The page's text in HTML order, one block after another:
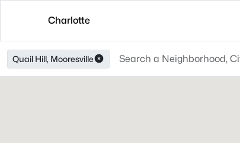
Charlotte
Quail Hill, Mooresville